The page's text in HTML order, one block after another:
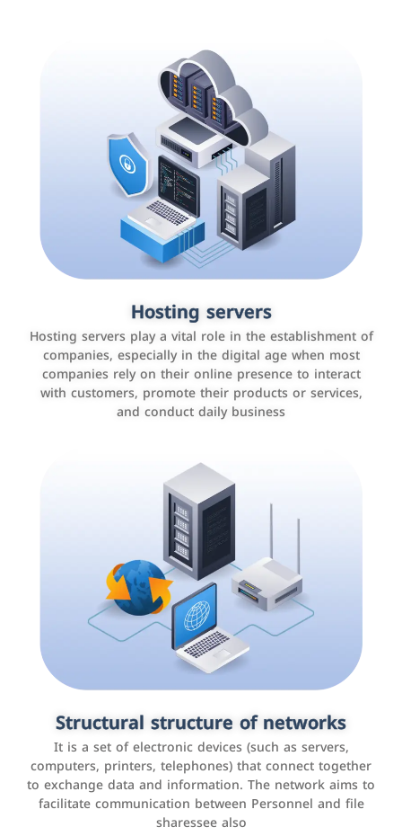
Hosting servers
Hosting servers play a vital role in the establishment of
companies, especially in the digital age when most
companies rely on their online presence to interact
with customers, promote their products or services,
and conduct daily business
Structural structure of networks
It is a set of electronic devices (such as servers,
computers, printers, telephones) that connect together
to exchange data and information. The network aims to
facilitate communication between Personnel and file
sharessee also
Accounting and billing programs
Use the latest technologies to easily manage bills and
payments such as PayBy and Careem PAY.
Customer relationship management
systems
It is a program that helps companies manage their
interactions with customers, improve customer
experience, and increase sales by tracking and
analyzing data